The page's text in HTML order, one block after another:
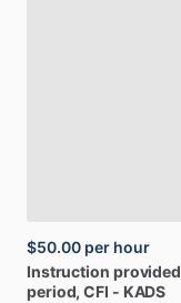
$50.00 per hour
Instruction provided
period, CFI - KADS